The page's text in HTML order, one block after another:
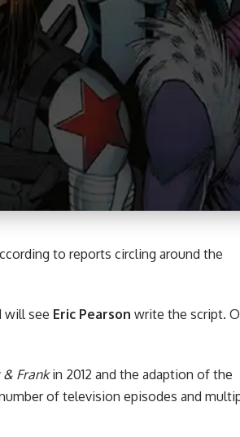
to reports circling around the
will see Eric Pearson write the script.
& Frankin 2012 and the adaption of the
of television episodes and